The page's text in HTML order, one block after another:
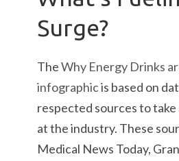
Surge?
TheWhy Energy Drinks
infographicis based on
respected sources to
at the industry. These
Medical News Today,